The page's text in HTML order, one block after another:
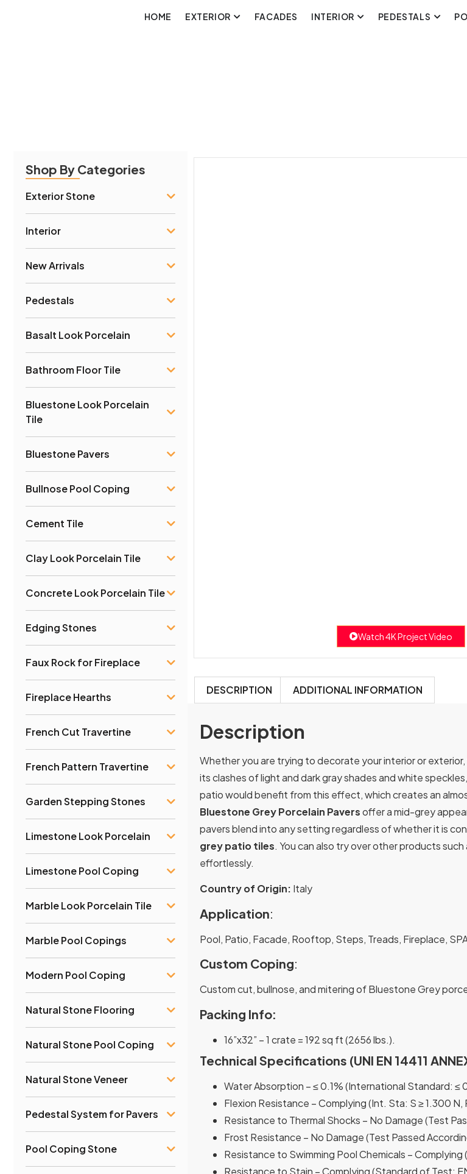
HOME EXTERIOR FACADES INTERIOR PEDESTALS
Shop By Categories
Exterior Stone
Interior
New Arrivals
Pedestals
Basalt Look Porcelain
Bathroom Floor Tile
Bluestone Look Porcelain
Tile
Bluestone Pavers
Bullnose Pool Coping
Cement Tile
Clay Look Porcelain Tile
Concrete Look Porcelain Tile
Edging Stones
Faux Rock for Fireplace
Fireplace Hearths
French Cut Travertine
French Pattern Travertine
Garden Stepping Stones
Limestone Look Porcelain
Limestone Pool Coping
Marble Look Porcelain Tile
Marble Pool Copings
Modern Pool Coping
Natural Stone Flooring
Natural Stone Pool Coping
Natural Stone Veneer
Pedestal System for Pavers
Pool Coping Stone
Watch 4K Project Video
DESCRIPTION ADDITIONAL INFORMATION
Description
Whether you are trying to decorate your interior or
its clashes of light and dark gray shades and white
patio would benefit from this effect, which creates an
Bluestone Grey Porcelain Paversoffer a mid-grey
pavers blend into any setting regardless of whether it is
grey patio tiles. You can also try over other products such
effortlessly.
Country of Origin: Italy
Application:
Pool, Patio, Facade, Rooftop, Steps, Treads, Fireplace,
Custom Coping:
Custom cut, bullnose, and mitering of Bluestone Grey
Packing Info:
16”x32” – 1 crate = 192 sq ft (2656 lbs.).
Technical Specifications (UNI EN 14411
Water Absorption – ≤ 0.1% (International Standard: ≤
Flexion Resistance – Complying (Int. Sta: S ≥ 1.300 N,
Resistance to Thermal Shocks – No Damage (Test
Frost Resistance – No Damage (Test Passed
Resistance to Swimming Pool Chemicals –
Resistance to Stain – Complying (Standard of Test: